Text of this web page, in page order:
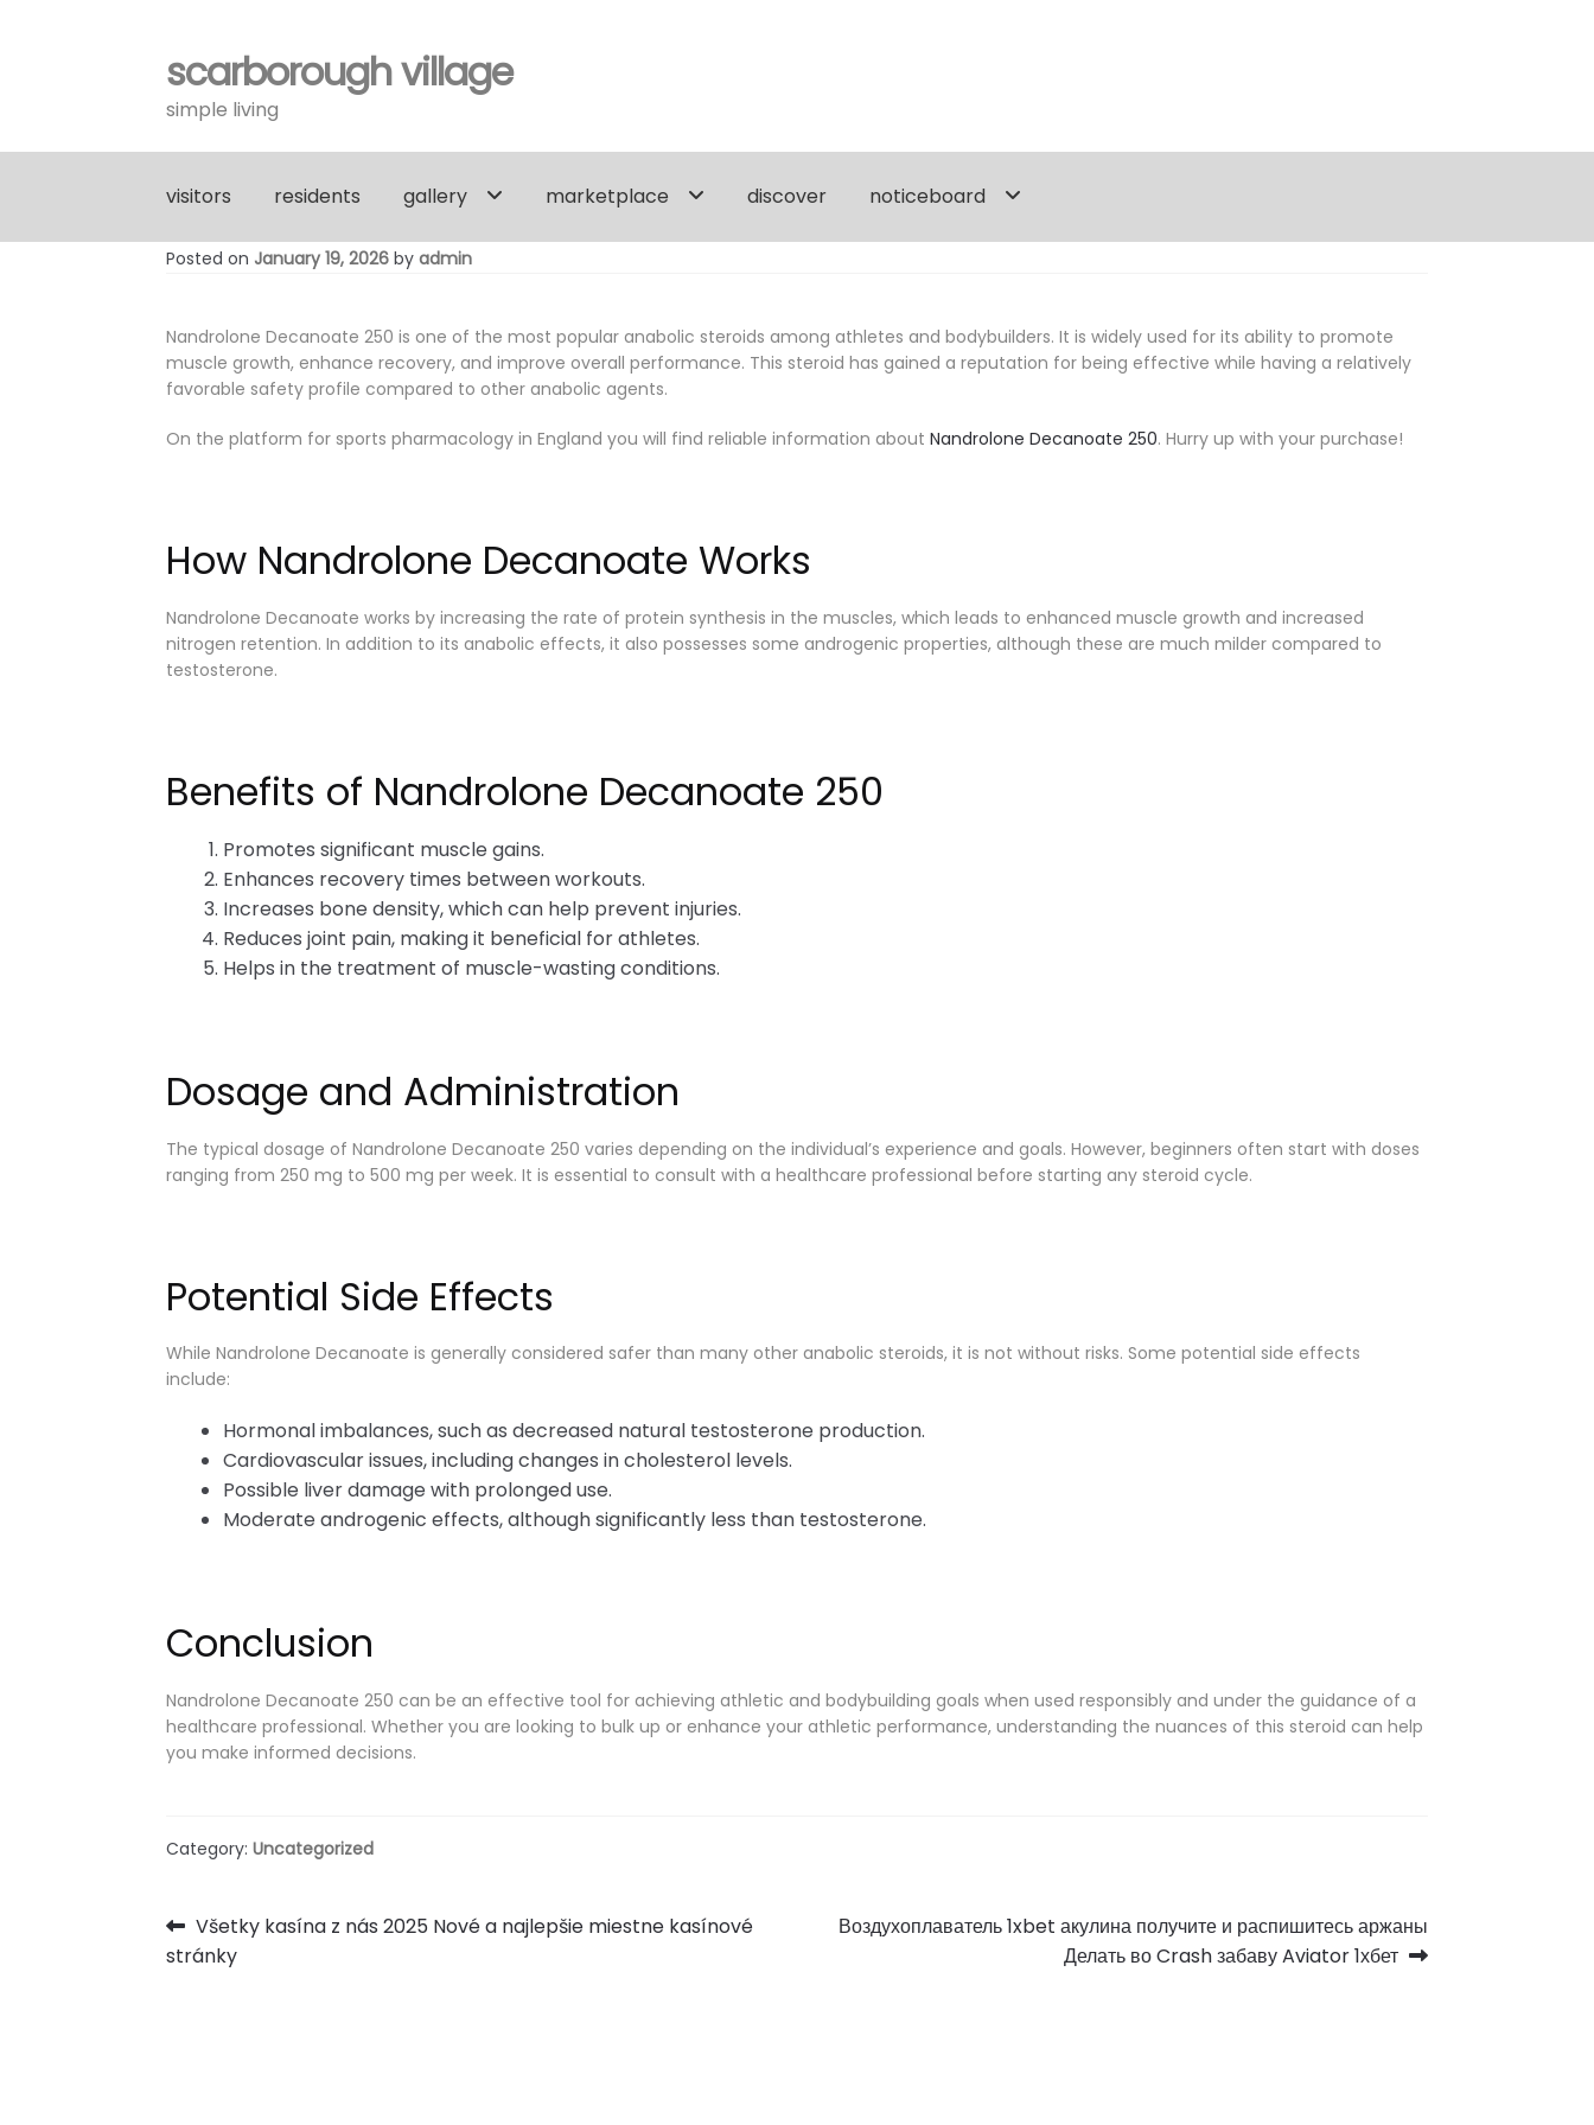
Skip
to
navigation
Skip
to
content
scarborough village
simple living
visitors residents gallery marketplace discover noticeboard
Posted on January 19, 2026 byadmin
Nandrolone Decanoate 250 is one of the most popular anabolic steroids among athletes and bodybuilders. It is widely used for its ability to promote
muscle growth, enhance recovery, and improve overall performance. This steroid has gained a reputation for being effective while having a relatively
favorable safety profile compared to other anabolic agents.
On the platform for sports pharmacology in England you will find reliable information aboutNandrolone Decanoate 250. Hurry up with your purchase!
How Nandrolone Decanoate Works
Nandrolone Decanoate works by increasing the rate of protein synthesis in the muscles, which leads to enhanced muscle growth and increased
nitrogen retention. In addition to its anabolic effects, it also possesses some androgenic properties, although these are much milder compared to
testosterone.
Benefits of Nandrolone Decanoate 250
Promotes significant muscle gains.
Enhances recovery times between workouts.
Increases bone density, which can help prevent injuries.
Reduces joint pain, making it beneficial for athletes.
Helps in the treatment of muscle-wasting conditions.
Dosage and Administration
The typical dosage of Nandrolone Decanoate 250 varies depending on the individual’s experience and goals. However, beginners often start with doses
ranging from 250 mg to 500 mg per week. It is essential to consult with a healthcare professional before starting any steroid cycle.
Potential Side Effects
While Nandrolone Decanoate is generally considered safer than many other anabolic steroids, it is not without risks. Some potential side effects
include:
Hormonal imbalances, such as decreased natural testosterone production.
Cardiovascular issues, including changes in cholesterol levels.
Possible liver damage with prolonged use.
Moderate androgenic effects, although significantly less than testosterone.
Conclusion
Nandrolone Decanoate 250 can be an effective tool for achieving athletic and bodybuilding goals when used responsibly and under the guidance of a
healthcare professional. Whether you are looking to bulk up or enhance your athletic performance, understanding the nuances of this steroid can help
you make informed decisions.
Category:Uncategorized
Post
navigation
Previous
post:
Všetky kasína z nás 2025 Nové a najlepšie miestne kasínové
stránky
Next
Воздухоплаватель 1xbet акулина получите и распишитесь аржаны
Делать во Crash забаву Aviator 1хбет